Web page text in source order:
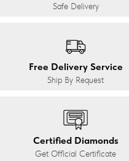
Safe Delivery
Free Delivery Service
Ship By Request
Certified Diamonds
Get Official Certificate